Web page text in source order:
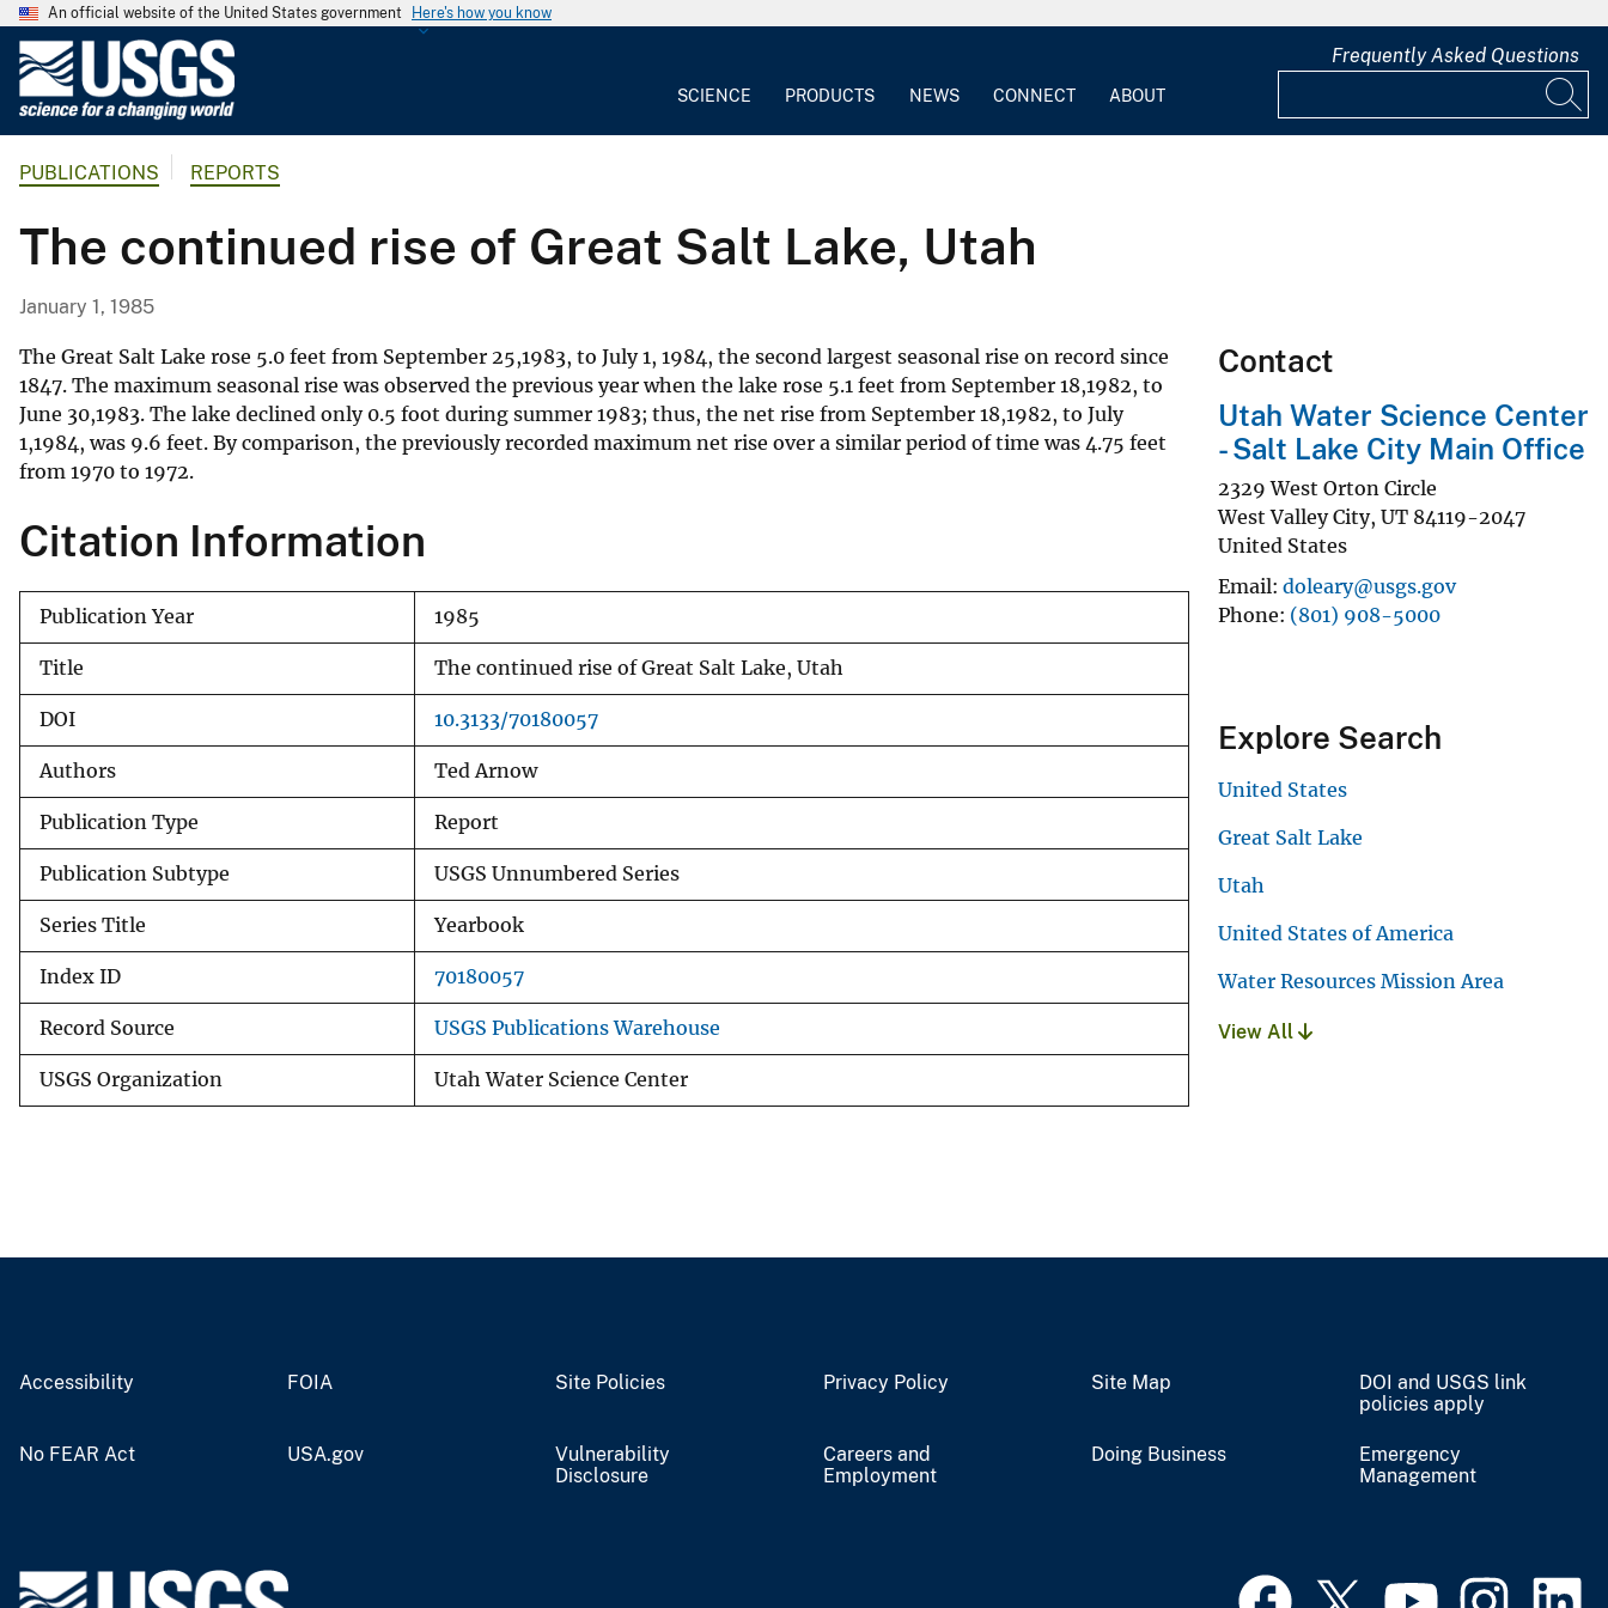
An official website of the United States government Here's how you know
G
o
l
i
c
a
l
r
v
e
SCIENCE PRODUCTS NEWS CONNECT ABOUT
Frequently Asked Questions
PUBLICATIONS REPORTS
The continued rise of Great Salt Lake, Utah
January 1, 1985
The Great Salt Lake rose 5.0 feet from September 25,1983, to July 1, 1984, the second largest seasonal rise on record since
1847. The maximum seasonal rise was observed the previous year when the lake rose 5.1 feet from September 18,1982, to
June 30,1983. The lake declined only 0.5 foot during summer 1983; thus, the net rise from September 18,1982, to July
1,1984, was 9.6 feet. By comparison, the previously recorded maximum net rise over a similar period of time was 4.75 feet
from 1970 to 1972.
Citation Information
Publication Year 1985
Title The continued rise of Great Salt Lake, Utah
DOI 10.3133/70180057
Authors Ted Arnow
Publication Type Report
Publication Subtype USGS Unnumbered Series
Series Title Yearbook
Index ID 70180057
Record Source USGS Publications Warehouse
USGS Organization Utah Water Science Center
Contact
Utah Water Science Center
- Salt Lake City Main Office
2329 West Orton Circle
West Valley City, UT 84119-2047
United States
Email doleary@usgs.gov
Phone (801) 908-5000
Explore Search
United States
Great Salt Lake
Utah
United States of America
Water Resources Mission Area
View All
Accessibility FOIA Site Policies Privacy Policy Site Map
DOI and USGS link
policies apply
No FEAR Act USA.gov
Vulnerability
Disclosure
Careers and
Employment
Doing Business
Emergency
Management